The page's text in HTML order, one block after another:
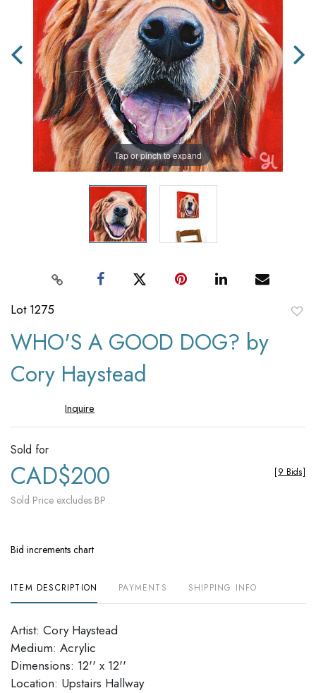
Tap or pinch to expand
Lot 1275
WHO'S A GOOD DOG? by
Cory Haystead
Inquire
Sold for
CAD$200
Sold Price excludes BP
[9 Bids]
Bid increments chart
ITEM DESCRIPTION PAYMENTS SHIPPING INFO
Artist: Cory Haystead
Medium: Acrylic
Dimensions: 12'' x 12''
​​​​​​​Location: Upstairs Hallway